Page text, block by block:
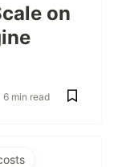
on
6 min read